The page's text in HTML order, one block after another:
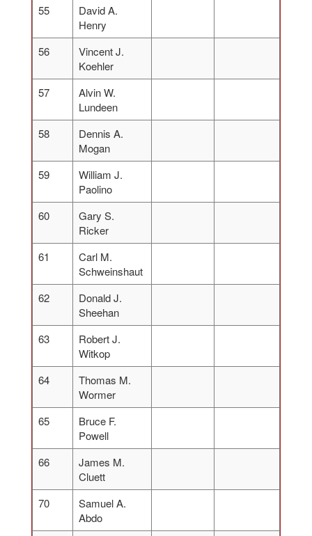
55
David A.
Henry
56
Vincent J.
Koehler
57
Alvin W.
Lundeen
58
Dennis A.
Mogan
59
William J.
Paolino
60
Gary S.
Ricker
61
Carl M.
Schweinshaut
62
Donald J.
Sheehan
63
Robert J.
Witkop
64
Thomas M.
Wormer
65
Bruce F.
Powell
66
James M.
Cluett
70
Samuel A.
Abdo